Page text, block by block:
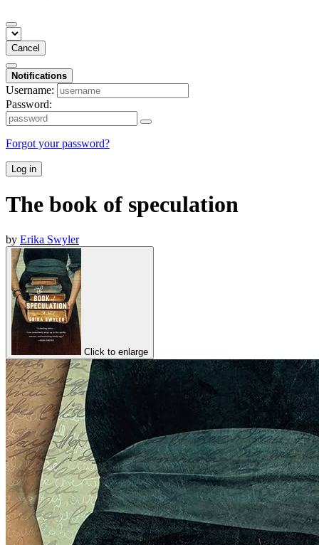
Cancel
Notifications
Username:
Password:
Forgot your password?
Log in
The book of speculation
by Erika Swyler
Click to enlarge